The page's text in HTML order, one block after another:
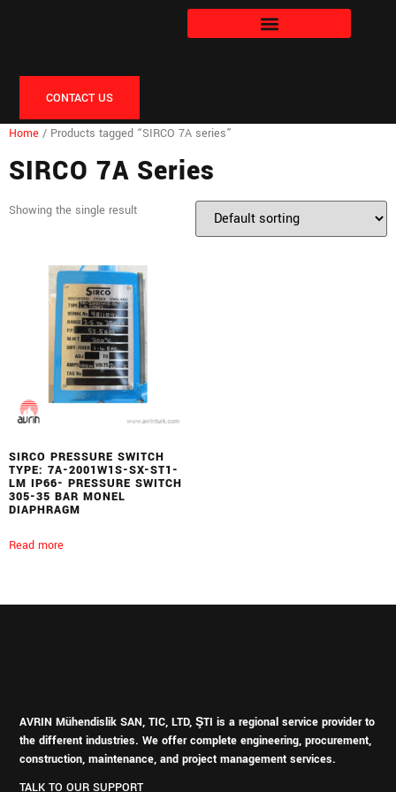
CONTACT US
Home / Products tagged “SIRCO 7A series”
SIRCO 7A Series
Showing the single result
SIRCO PRESSURE SWITCH
TYPE: 7A-2001W1S-SX-ST1-
LM IP66- PRESSURE SWITCH
305-35 BAR MONEL
DIAPHRAGM
Read more
AVRIN Mühendislik SAN, TIC, LTD, ŞTI is a regional service provider to
the different industries.We offer complete engineering, procurement,
construction, maintenance, and project management services.
TALK TO OUR SUPPORT